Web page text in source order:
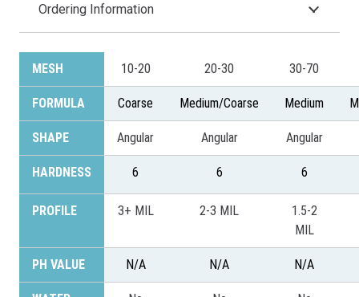
Ordering Information
MESH 10-20 20-30 30-70
FORMULA Coarse Medium/Coarse Medium
SHAPE Angular Angular Angular
HARDNESS 6 6 6
PROFILE 3+ MIL 2-3 MIL
1.5-2
MIL
PH VALUE N/A N/A N/A